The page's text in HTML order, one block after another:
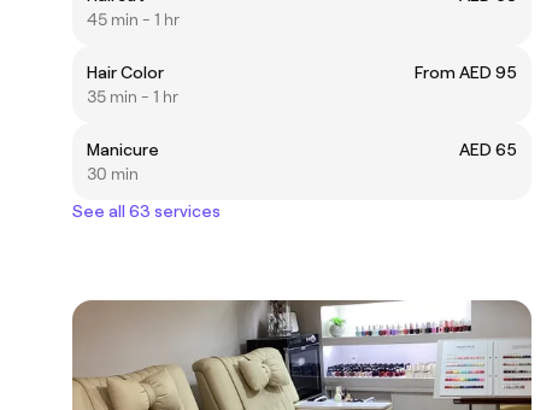
45 min - 1 hr
Hair Color
From AED 95
35 min - 1 hr
Manicure
AED 65
30 min
See all 63 services